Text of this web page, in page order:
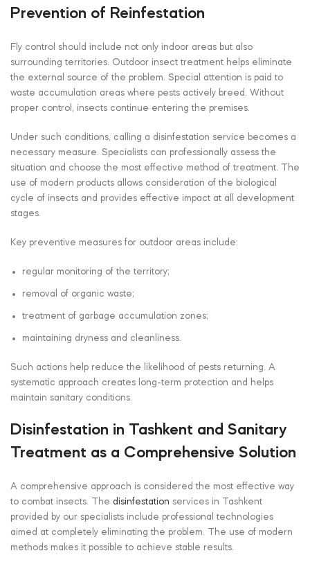
Prevention of Reinfestation
Fly control should include not only indoor areas but also
surrounding territories. Outdoor insect treatment helps eliminate
the external source of the problem. Special attention is paid to
waste accumulation areas where pests actively breed. Without
proper control, insects continue entering the premises.
Under such conditions, calling a disinfestation service becomes a
necessary measure. Specialists can professionally assess the
situation and choose the most effective method of treatment. The
use of modern products allows consideration of the biological
cycle of insects and provides effective impact at all development
stages.
Key preventive measures for outdoor areas include:
regular monitoring of the territory;
removal of organic waste;
treatment of garbage accumulation zones;
maintaining dryness and cleanliness.
Such actions help reduce the likelihood of pests returning. A
systematic approach creates long-term protection and helps
maintain sanitary conditions.
Disinfestation in Tashkent and Sanitary
Treatment as a Comprehensive Solution
A comprehensive approach is considered the most effective way
to combat insects. The disinfestation services in Tashkent
provided by our specialists include professional technologies
aimed at completely eliminating the problem. The use of modern
methods makes it possible to achieve stable results.